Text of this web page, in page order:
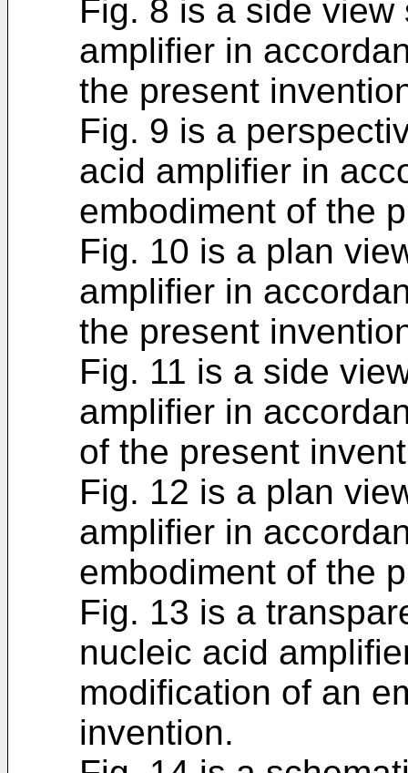
Fig. 8 is a side
amplifier in
the present
Fig. 9 is a
acid amplifier in
embodiment of the
Fig. 10 is a plan
amplifier in
the present
Fig. 11 is a side
amplifier in
of the present
Fig. 12 is a plan
amplifier in
embodiment of the
Fig. 13 is a
nucleic acid
modification of an
invention.